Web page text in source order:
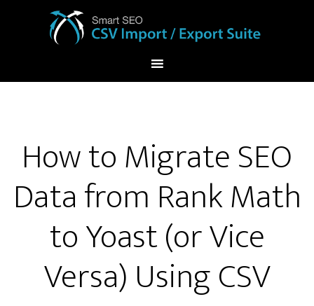
How to Migrate SEO
Data from Rank Math
to Yoast (or Vice
Versa) Using CSV